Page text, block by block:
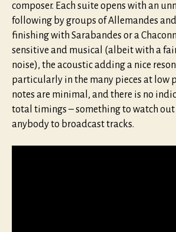
composer. Each suite opens with an
following by groups of Allemandes
finishing with Sarabandes or a
sensitive and musical (albeit with a
noise), the acoustic adding a nice
particularly in the many pieces at low
notes are minimal, and there is no
total timings – something to watch
anybody to broadcast tracks.